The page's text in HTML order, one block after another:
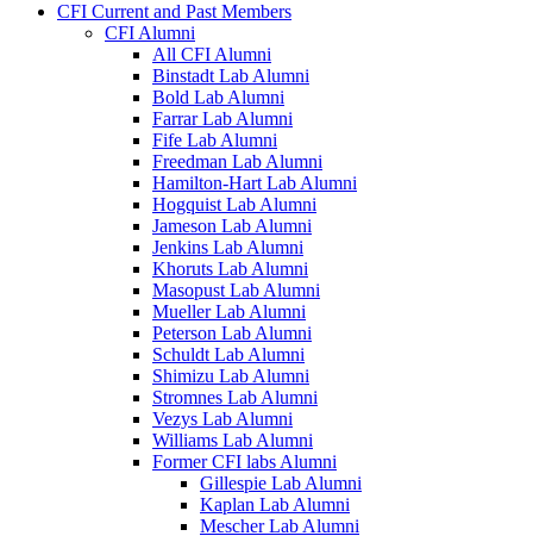
CFI Current and Past Members
CFI Alumni
All CFI Alumni
Binstadt Lab Alumni
Bold Lab Alumni
Farrar Lab Alumni
Fife Lab Alumni
Freedman Lab Alumni
Hamilton-Hart Lab Alumni
Hogquist Lab Alumni
Jameson Lab Alumni
Jenkins Lab Alumni
Khoruts Lab Alumni
Masopust Lab Alumni
Mueller Lab Alumni
Peterson Lab Alumni
Schuldt Lab Alumni
Shimizu Lab Alumni
Stromnes Lab Alumni
Vezys Lab Alumni
Williams Lab Alumni
Former CFI labs Alumni
Gillespie Lab Alumni
Kaplan Lab Alumni
Mescher Lab Alumni